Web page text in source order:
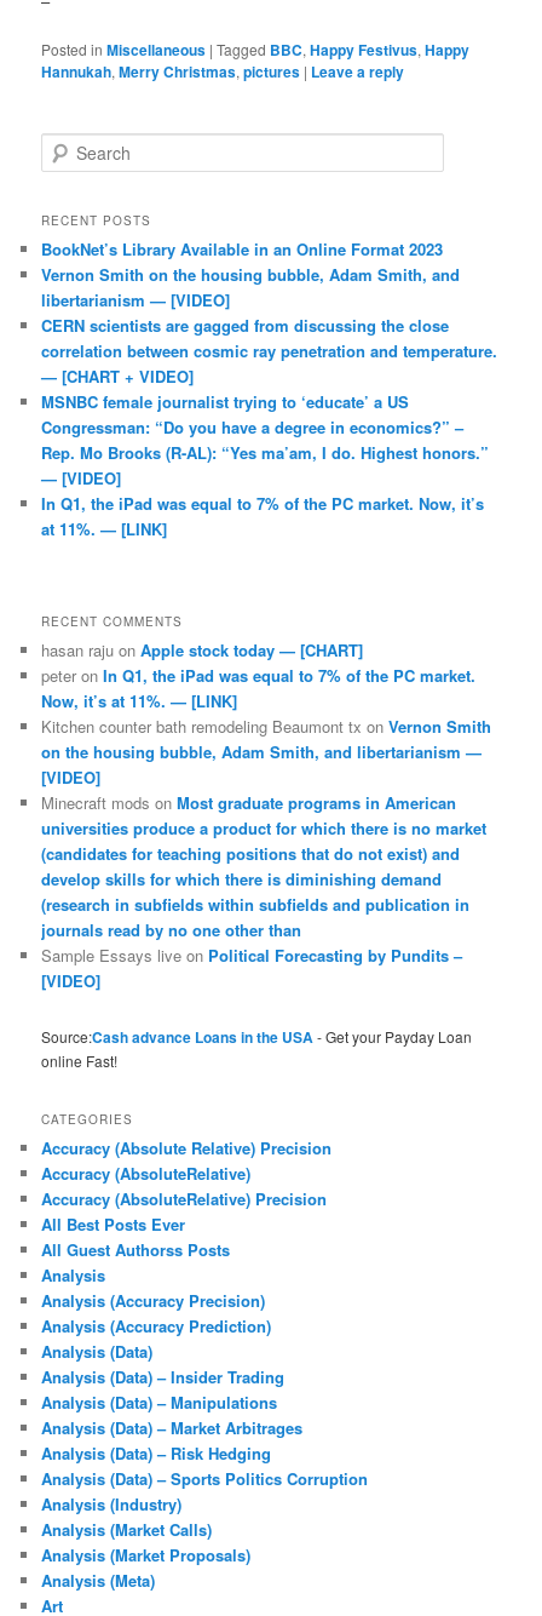
Posted in Miscellaneous |Tagged BBC,Happy Festivus,Happy
Hannukah,Merry Christmas,pictures | Leave a reply
Search
RECENT POSTS
BookNet’s Library Available in an Online Format 2023
Vernon Smith on the housing bubble, Adam Smith, and
libertarianism — [VIDEO]
CERN scientists are gagged from discussing the close
correlation between cosmic ray penetration and temperature.
— [CHART + VIDEO]
MSNBC female journalist trying to ‘educate’ a US
Congressman: “Do you have a degree in economics?” –
Rep. Mo Brooks (R-AL): “Yes ma’am, I do. Highest honors.”
— [VIDEO]
In Q1, the iPad was equal to 7% of the PC market. Now, it’s
at 11%. — [LINK]
RECENT COMMENTS
hasan raju onApple stock today — [CHART]
peter onIn Q1, the iPad was equal to 7% of the PC market.
Now, it’s at 11%. — [LINK]
Kitchen counter bath remodeling Beaumont tx onVernon Smith
on the housing bubble, Adam Smith, and libertarianism —
[VIDEO]
Minecraft mods onMost graduate programs in American
universities produce a product for which there is no market
(candidates for teaching positions that do not exist) and
develop skills for which there is diminishing demand
(research in subfields within subfields and publication in
journals read by no one other than
Sample Essays live on Political Forecasting by Pundits –
[VIDEO]
Source:Cash advance Loans in the USA- Get your Payday Loan
online Fast!
CATEGORIES
Accuracy (Absolute Relative) Precision
Accuracy (AbsoluteRelative)
Accuracy (AbsoluteRelative) Precision
All Best Posts Ever
All Guest Authorss Posts
Analysis
Analysis (Accuracy Precision)
Analysis (Accuracy Prediction)
Analysis (Data)
Analysis (Data) – Insider Trading
Analysis (Data) – Manipulations
Analysis (Data) – Market Arbitrages
Analysis (Data) – Risk Hedging
Analysis (Data) – Sports Politics Corruption
Analysis (Industry)
Analysis (Market Calls)
Analysis (Market Proposals)
Analysis (Meta)
Art